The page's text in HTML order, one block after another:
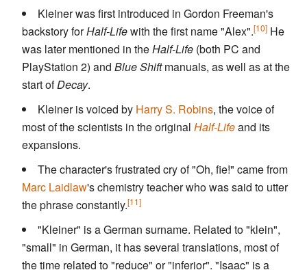
Kleiner was first introduced in Gordon Freeman's
backstory forHalf-Lifewith the first name "Alex".[10] He
was later mentioned in theHalf-Life (both PC and
PlayStation 2) and Blue Shiftmanuals, as well as at the
start ofDecay.
Kleiner is voiced by Harry S. Robins, the voice of
most of the scientists in the original Half-Lifeand its
expansions.
The character's frustrated cry of "Oh, fie!" came from
Marc Laidlaw's chemistry teacher who was said to utter
the phrase constantly.[11]
"Kleiner" is a German surname. Related to "klein",
"small" in German, it has several translations, most of
the time related to "reduce" or "inferior". "Isaac" is a